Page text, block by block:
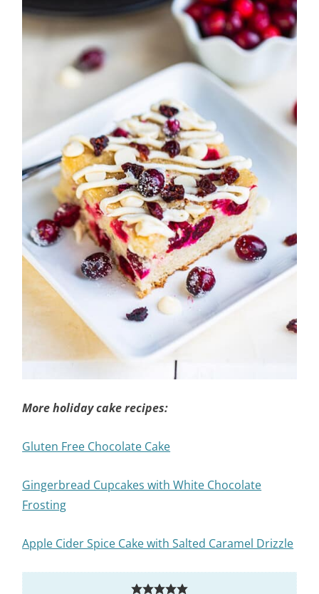
More holiday cake recipes:
Gluten Free Chocolate Cake
Gingerbread Cupcakes with White Chocolate
Frosting
Apple Cider Spice Cake with Salted Caramel Drizzle